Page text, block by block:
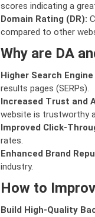
scores indicating a
Domain Rating (DR):
compared to other
Why are DA
Higher Search Engine
results pages (SERPs).
Increased Trust and
website is trustworthy
Improved Click-
rates.
Enhanced Brand
industry.
How to
Build High-Quality